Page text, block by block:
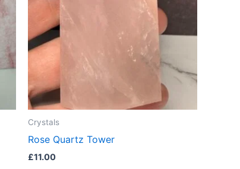
Crystals
Rose Quartz Tower
£11.00